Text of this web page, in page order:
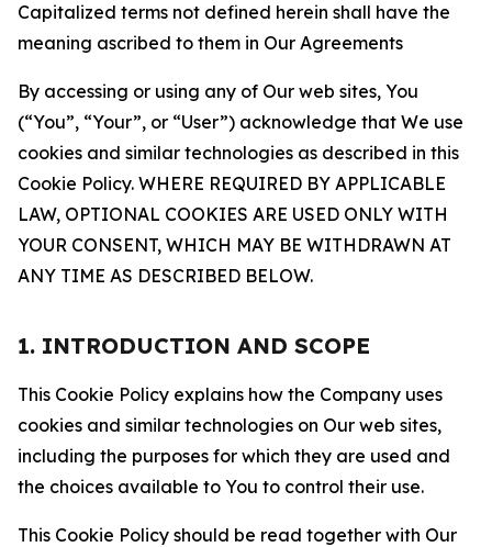
Capitalized terms not defined herein shall have the
meaning ascribed to them in Our Agreements
By accessing or using any of Our web sites, You
(“You”, “Your”, or “User”) acknowledge that We use
cookies and similar technologies as described in this
Cookie Policy. WHERE REQUIRED BY APPLICABLE
LAW, OPTIONAL COOKIES ARE USED ONLY WITH
YOUR CONSENT, WHICH MAY BE WITHDRAWN AT
ANY TIME AS DESCRIBED BELOW.
1. INTRODUCTION AND SCOPE
This Cookie Policy explains how the Company uses
cookies and similar technologies on Our web sites,
including the purposes for which they are used and
the choices available to You to control their use.
This Cookie Policy should be read together with Our